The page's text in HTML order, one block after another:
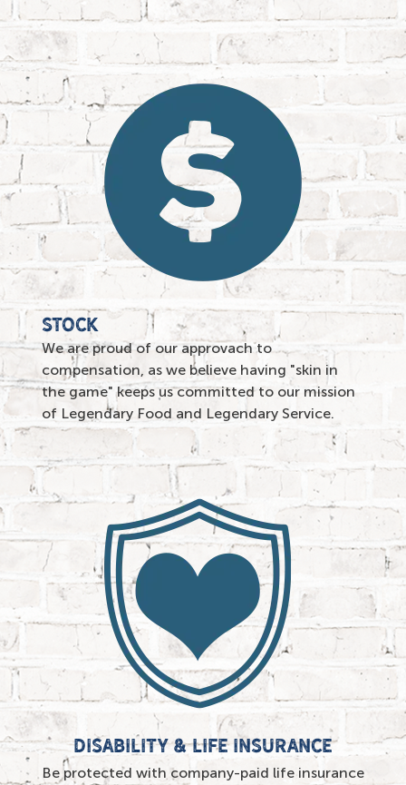
stock
We are proud of our approvach to
compensation, as we believe having "skin in
the game" keeps us committed to our mission
of Legendary Food and Legendary Service.
Disability & life insurance
Be protected with company-paid life insurance